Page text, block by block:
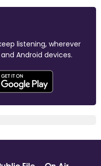
listening, wherever
Android devices.